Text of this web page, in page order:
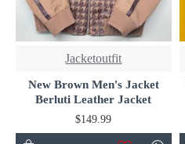
Jacketoutfit
New Brown Men's Jacket
Berluti Leather Jacket
$149.99